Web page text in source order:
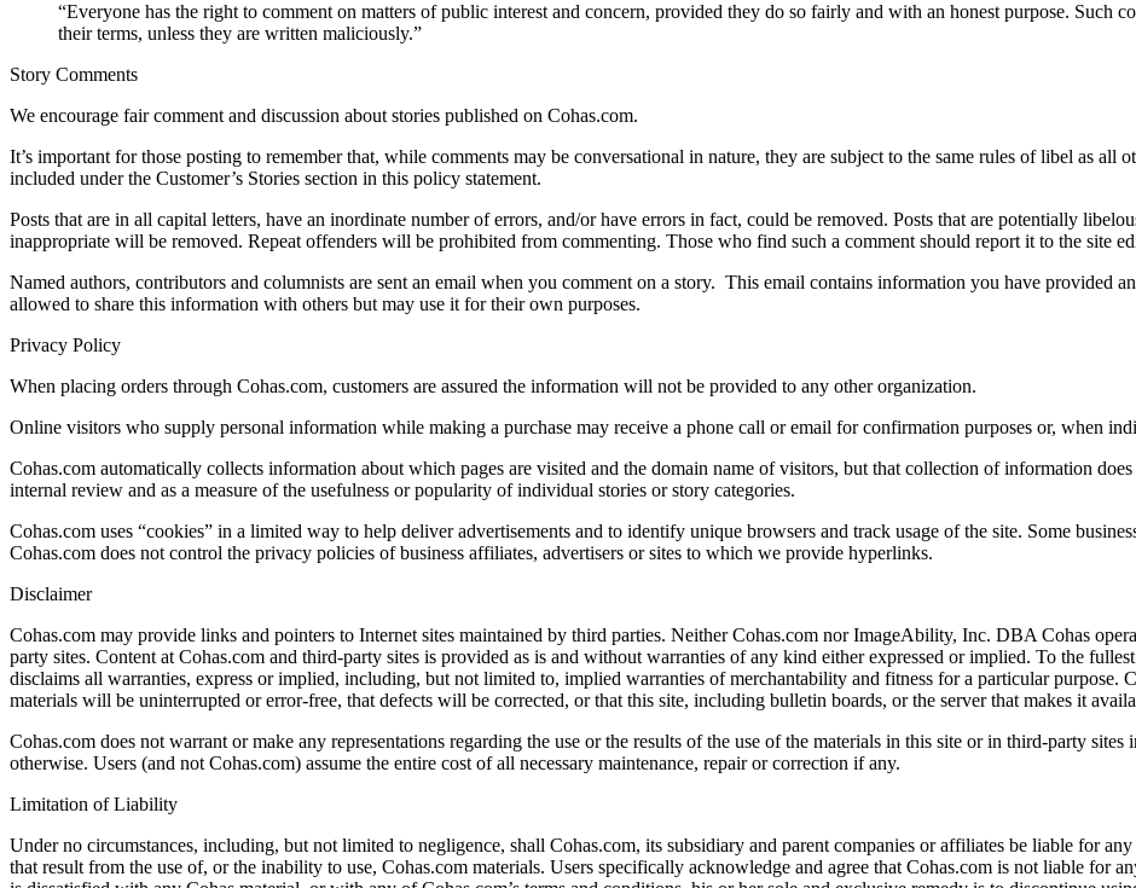
“Everyone has the right to comment on matters of public interest and concern, provided they do so fairly and with an honest purpose. Such
their terms, unless they are written maliciously.”
Story Comments
We encourage fair comment and discussion about stories published on Cohas.com.
It’s important for those posting to remember that, while comments may be conversational in nature, they are subject to the same rules of libel as
included under the Customer’s Stories section in this policy statement.
Posts that are in all capital letters, have an inordinate number of errors, and/or have errors in fact, could be removed. Posts that are potentially
inappropriate will be removed. Repeat offenders will be prohibited from commenting. Those who find such a comment should report it to the site
Named authors, contributors and columnists are sent an email when you comment on a story. This email contains information you have provided
allowed to share this information with others but may use it for their own purposes.
Privacy Policy
When placing orders through Cohas.com, customers are assured the information will not be provided to any other organization.
Online visitors who supply personal information while making a purchase may receive a phone call or email for confirmation purposes or, when
Cohas.com automatically collects information about which pages are visited and the domain name of visitors, but that collection of information
internal review and as a measure of the usefulness or popularity of individual stories or story categories.
Cohas.com uses “cookies” in a limited way to help deliver advertisements and to identify unique browsers and track usage of the site. Some
Cohas.com does not control the privacy policies of business affiliates, advertisers or sites to which we provide hyperlinks.
Disclaimer
Cohas.com may provide links and pointers to Internet sites maintained by third parties. Neither Cohas.com nor ImageAbility, Inc. DBA Cohas
party sites. Content at Cohas.com and third-party sites is provided as is and without warranties of any kind either expressed or implied. To the
disclaims all warranties, express or implied, including, but not limited to, implied warranties of merchantability and fitness for a particular purpose.
materials will be uninterrupted or error-free, that defects will be corrected, or that this site, including bulletin boards, or the server that makes it
Cohas.com does not warrant or make any representations regarding the use or the results of the use of the materials in this site or in third-party
otherwise. Users (and not Cohas.com) assume the entire cost of all necessary maintenance, repair or correction if any.
Limitation of Liability
Under no circumstances, including, but not limited to negligence, shall Cohas.com, its subsidiary and parent companies or affiliates be liable for
that result from the use of, or the inability to use, Cohas.com materials. Users specifically acknowledge and agree that Cohas.com is not liable for